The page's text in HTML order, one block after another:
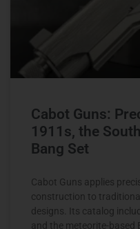
Cabot Guns:
1911s, the
Bang Set
Cabot Guns applies
construction to
designs. Its catalog
and the meteorite-based